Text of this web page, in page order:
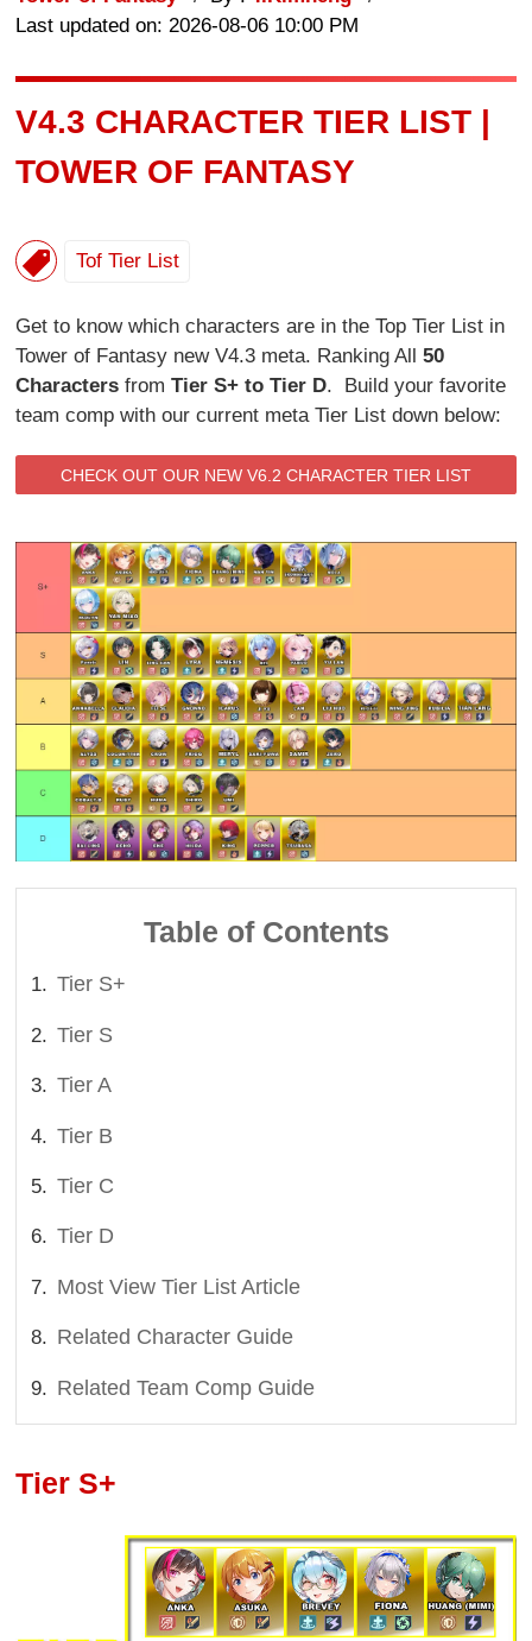
Last updated on: 2026-08-06 10:00 PM
V4.3 CHARACTER TIER LIST |
TOWER OF FANTASY
Tof Tier List
Get to know which characters are in the Top Tier List in
Tower of Fantasy new V4.3 meta. Ranking All50
Characters fromTier S+ to Tier D. Build your favorite
team comp with our current meta Tier List down below:
CHECK OUT OUR NEW V6.2 CHARACTER TIER LIST
Table of Contents
Tier S+
Tier S
Tier A
Tier B
Tier C
Tier D
Most View Tier List Article
Related Character Guide
Related Team Comp Guide
Tier S+